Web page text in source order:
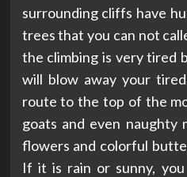
surrounding cliffs have
trees that you can not
the climbing is very tired
will blow away your
route to the top of the
goats and even naughty
flowers and colorful
If it is rain or sunny,